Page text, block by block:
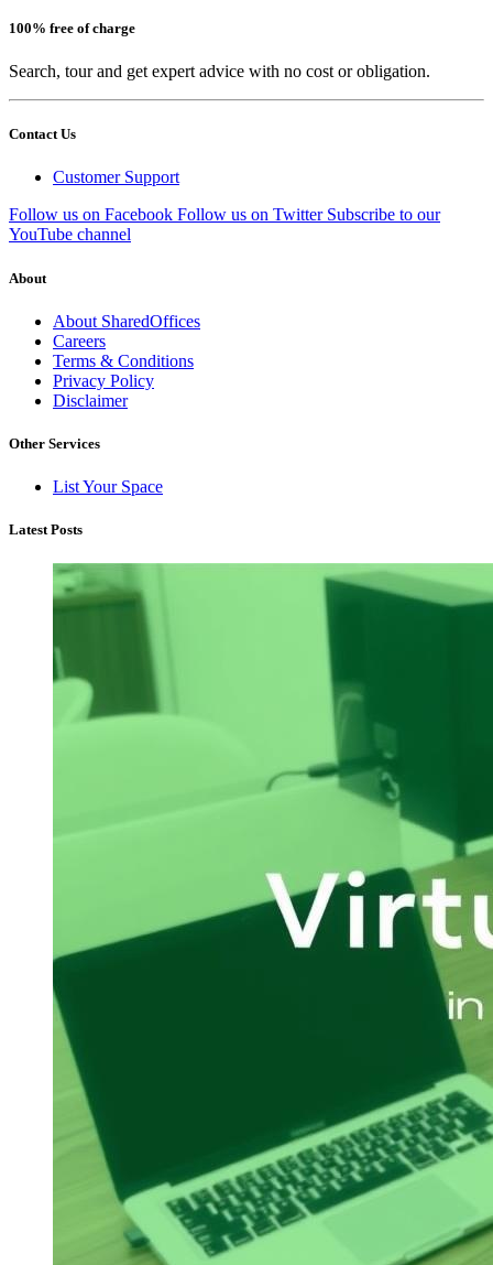
100% free of charge
Search, tour and get expert advice with no cost or obligation.
Contact Us
Customer Support
Follow us on Facebook Follow us on Twitter Subscribe to our
YouTube channel
About
About SharedOffices
Careers
Terms & Conditions
Privacy Policy
Disclaimer
Other Services
List Your Space
Latest Posts